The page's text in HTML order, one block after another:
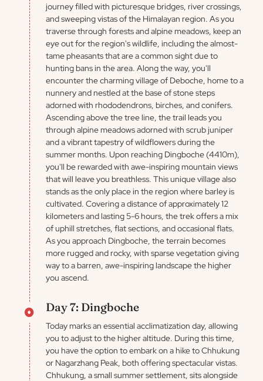
journey filled with picturesque bridges, river crossings,
and sweeping vistas of the Himalayan region. As you
traverse through forests and alpine meadows, keep an
eye out for the region's wildlife, including the almost-
tame pheasants that are a common sight due to
hunting bans in the area. Along the way, you'll
encounter the charming village of Deboche, home to a
nunnery and nestled at the base of stone steps
adorned with rhododendrons, birches, and conifers.
Ascending above the tree line, the trail leads you
through alpine meadows adorned with scrub juniper
and a vibrant tapestry of wildflowers during the
summer months. Upon reaching Dingboche (4410m),
you'll be rewarded with awe-inspiring mountain views
that will leave you breathless. This unique village also
stands as the only place in the region where barley is
cultivated. Covering a distance of approximately 12
kilometers and lasting 5-6 hours, the trek offers a mix
of uphill stretches, flat sections, and occasional flats.
As you approach Dingboche, the terrain becomes
more rugged and rocky, with sparse vegetation giving
way to a barren, awe-inspiring landscape the higher
you ascend.
Day 7: Dingboche
Today marks an essential acclimatization day, allowing
you to adjust to the higher altitude. During this time,
you have the option to embark on a hike to Chhukung
or Nagarzhang Peak, both offering spectacular vistas.
Chhukung, a small summer settlement, sits alongside